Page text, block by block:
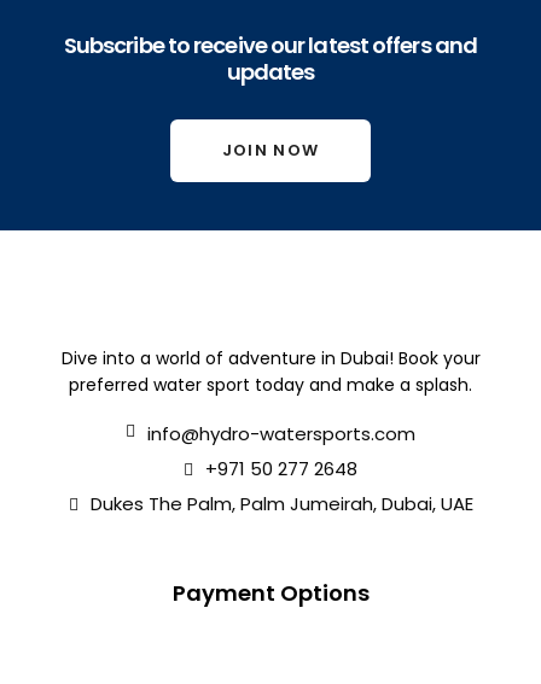
Subscribe to receive our latest offers and
updates
JOIN NOW
Dive into a world of adventure in Dubai! Book your
preferred water sport today and make a splash.
info@hydro-watersports.com
+971 50 277 2648
Dukes The Palm, Palm Jumeirah, Dubai, UAE
Payment Options